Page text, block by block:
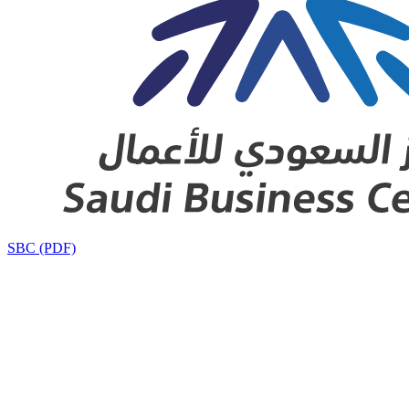
SBC (PDF)